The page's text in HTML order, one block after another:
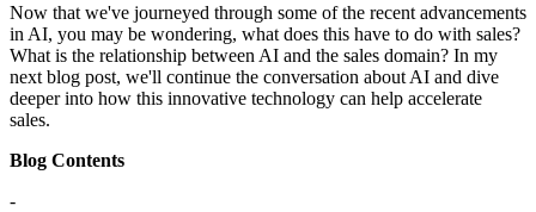
Now that we've journeyed through some of the recent advancements
in AI, you may be wondering, what does this have to do with sales?
What is the relationship between AI and the sales domain? In my
next blog post, we'll continue the conversation about AI and dive
deeper into how this innovative technology can help accelerate
sales.
Blog Contents
-